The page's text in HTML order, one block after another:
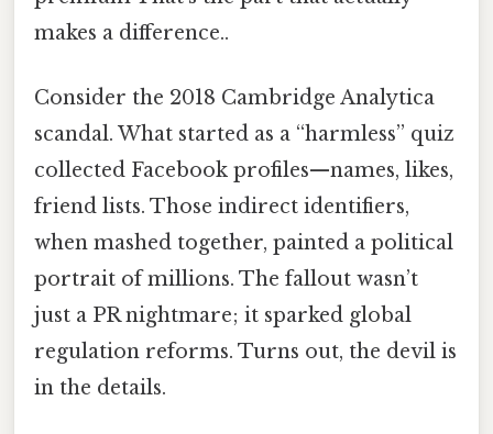
makes a difference..
Consider the 2018 Cambridge Analytica
scandal. What started as a “harmless” quiz
collected Facebook profiles—names, likes,
friend lists. Those indirect identifiers,
when mashed together, painted a political
portrait of millions. The fallout wasn’t
just a PR nightmare; it sparked global
regulation reforms. Turns out, the devil is
in the details.